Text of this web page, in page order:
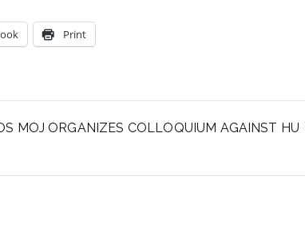
Print
MOJ ORGANIZES COLLOQUIUM AGAINST HU